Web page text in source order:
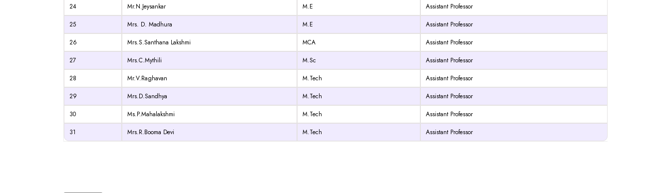
24
Mr.N.Jeysankar M.E
Assistant Professor
25
Mrs. D. Madhura M.E
Assistant Professor
26
Mrs.S.Santhana Lakshmi MCA
Assistant Professor
27
Mrs.C.Mythili M.Sc
Assistant Professor
28
Mr.V.Raghavan M.Tech
Assistant Professor
29
Mrs.D.Sandhya M.Tech
Assistant Professor
30
Ms.P.Mahalakshmi M.Tech
Assistant Professor
31
Mrs.R.Booma Devi M.Tech Assistant Professor